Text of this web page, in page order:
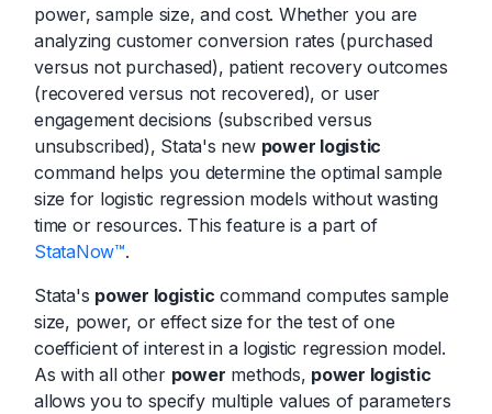
power, sample size, and cost. Whether you are
analyzing customer conversion rates (purchased
versus not purchased), patient recovery outcomes
(recovered versus not recovered), or user
engagement decisions (subscribed versus
unsubscribed), Stata's new power logistic
command helps you determine the optimal sample
size for logistic regression models without wasting
time or resources. This feature is a part of
StataNow™.
Stata's power logistic command computes sample
size, power, or effect size for the test of one
coefficient of interest in a logistic regression model.
As with all other power methods, power logistic
allows you to specify multiple values of parameters